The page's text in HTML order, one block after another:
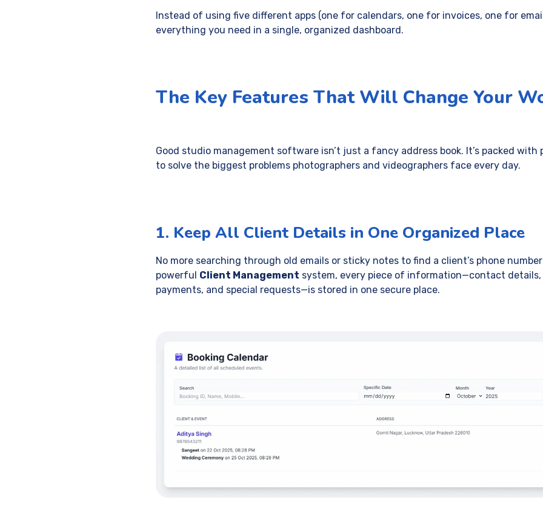
Instead of using five different apps (one for calendars, one for invoices, one for
everything you need in a single, organized dashboard.
The Key Features That Will Change Your
Good studio management software isn’t just a fancy address book. It’s packed
to solve the biggest problems photographers and videographers face every day.
1. Keep All Client Details in One Organized Place
No more searching through old emails or sticky notes to find a client’s phone
powerful Client Management system, every piece of information—contact details,
payments, and special requests—is stored in one secure place.